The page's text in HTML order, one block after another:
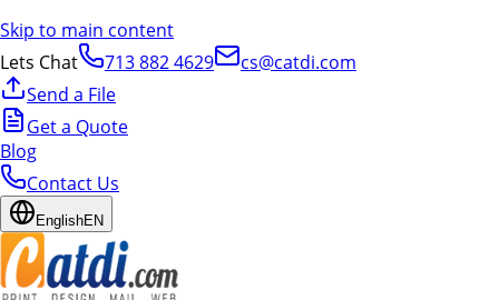
Skip to main content
Lets Chat
713 882 4629
cs@catdi.com
Send a File
Get a Quote
Blog
Contact Us
EnglishEN